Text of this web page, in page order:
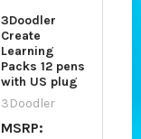
3Doodler
Create
Learning
Packs 12 pens
with US plug
3Doodler
MSRP: